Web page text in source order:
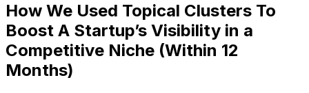
How We Used Topical Clusters To
Boost A Startup’s Visibility in a
Competitive Niche (Within 12
Months)